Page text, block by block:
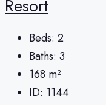
Resort
Beds: 2
Baths: 3
168 m²
ID: 1144